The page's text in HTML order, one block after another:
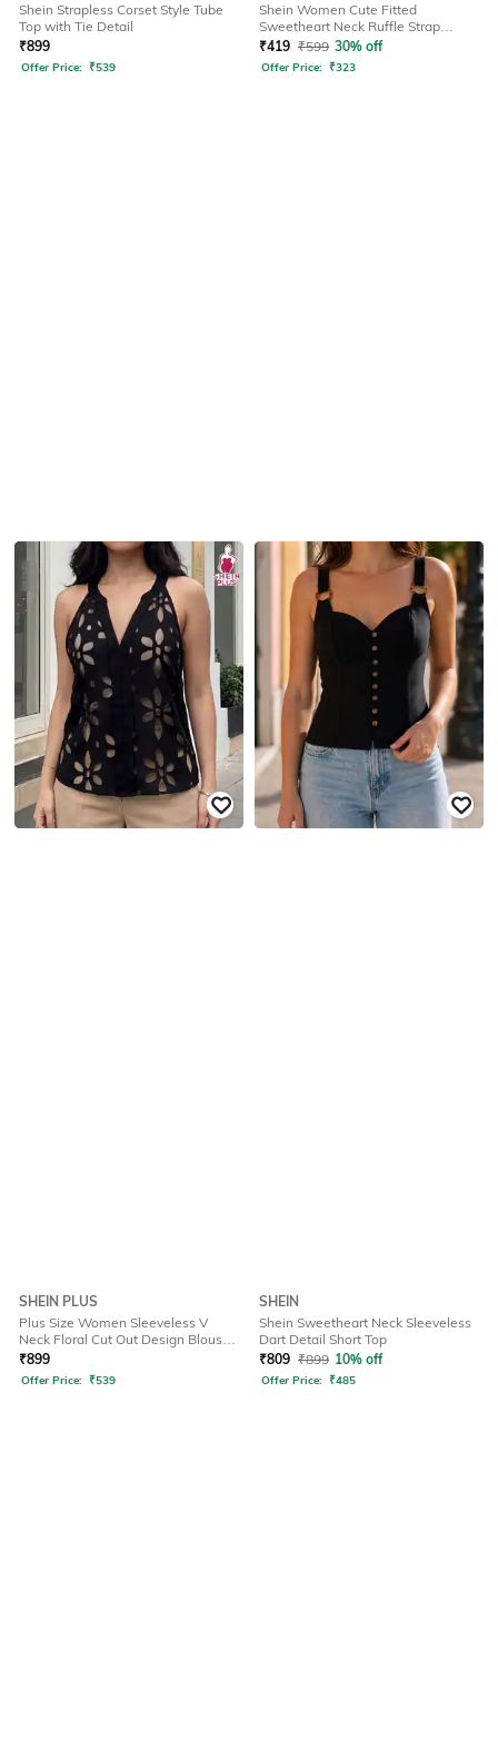
Shein Strapless Corset Style Tube
Top with Tie Detail
₹899
Offer Price: ₹539
Shein Women Cute Fitted
Sweetheart Neck Ruffle Strap
Ribbed Short Top
₹419 ₹599 30% off
Offer Price: ₹323
SHEIN PLUS
Plus Size Women Sleeveless V
Neck Floral Cut Out Design Blouson
Top
₹899
Offer Price: ₹539
SHEIN
Shein Sweetheart Neck Sleeveless
Dart Detail Short Top
₹809 ₹899 10% off
Offer Price: ₹485